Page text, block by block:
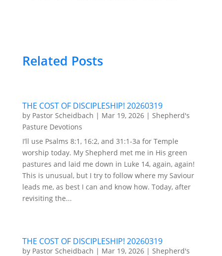
Related Posts
THE COST OF DISCIPLESHIP! 20260319
by Pastor Scheidbach | Mar 19, 2026| Shepherd's
Pasture Devotions
I’ll use Psalms 8:1, 16:2, and 31:1-3a for Temple
worship today. My Shepherd met me in His green
pastures and laid me down in Luke 14, again, again!
This is unusual, but I try to follow where my Saviour
leads me, as best I can and know how. Today, after
revisiting the...
THE COST OF DISCIPLESHIP! 20260319
by Pastor Scheidbach | Mar 19, 2026| Shepherd's